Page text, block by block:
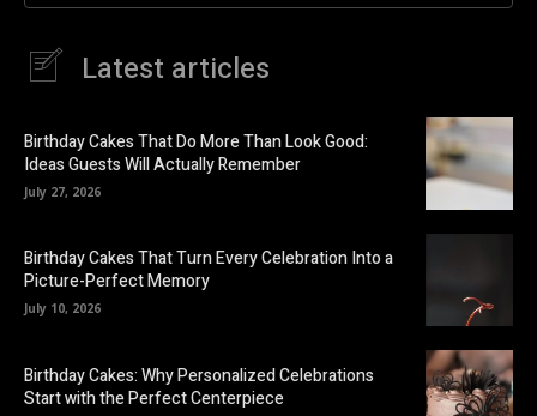
Latest articles
Birthday Cakes That Do More Than Look Good:
Ideas Guests Will Actually Remember
July 27, 2026
Birthday Cakes That Turn Every Celebration Into a
Picture-Perfect Memory
July 10, 2026
Birthday Cakes: Why Personalized Celebrations
Start with the Perfect Centerpiece